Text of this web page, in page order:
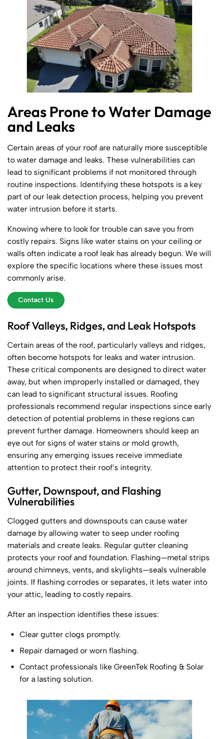
Areas Prone to Water Damage
and Leaks
Certain areas of your roof are naturally more susceptible
to water damage and leaks. These vulnerabilities can
lead to significant problems if not monitored through
routine inspections. Identifying these hotspots is a key
part of our leak detection process, helping you prevent
water intrusion before it starts.
Knowing where to look for trouble can save you from
costly repairs. Signs like water stains on your ceiling or
walls often indicate a roof leak has already begun. We will
explore the specific locations where these issues most
commonly arise.
Contact Us
Roof Valleys, Ridges, and Leak Hotspots
Certain areas of the roof, particularly valleys and ridges,
often become hotspots for leaks and water intrusion.
These critical components are designed to direct water
away, but when improperly installed or damaged, they
can lead to significant structural issues. Roofing
professionals recommend regular inspections since early
detection of potential problems in these regions can
prevent further damage. Homeowners should keep an
eye out for signs of water stains or mold growth,
ensuring any emerging issues receive immediate
attention to protect their roof’s integrity.
Gutter, Downspout, and Flashing
Vulnerabilities
Clogged gutters and downspouts can cause water
damage by allowing water to seep under roofing
materials and create leaks. Regular gutter cleaning
protects your roof and foundation. Flashing—metal strips
around chimneys, vents, and skylights—seals vulnerable
joints. If flashing corrodes or separates, it lets water into
your attic, leading to costly repairs.
After an inspection identifies these issues:
Clear gutter clogs promptly.
Repair damaged or worn flashing.
Contact professionals like GreenTek Roofing & Solar
for a lasting solution.